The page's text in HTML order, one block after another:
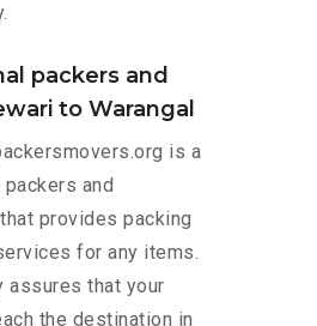
packers and
to Warangal
is a
and
provides packing
for any items.
assures that your
the destination in